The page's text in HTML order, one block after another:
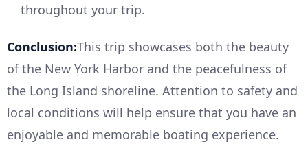
throughout your trip.
Conclusion:This trip showcases both the beauty
of the New York Harbor and the peacefulness of
the Long Island shoreline. Attention to safety and
local conditions will help ensure that you have an
enjoyable and memorable boating experience.